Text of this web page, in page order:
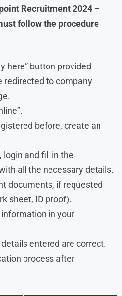
Recruitment 2024 –
follow the procedure
here” button provided
redirected to company
before, create an
and fill in the
all the necessary details.
documents, if requested
sheet, ID proof).
in your
entered are correct.
process after